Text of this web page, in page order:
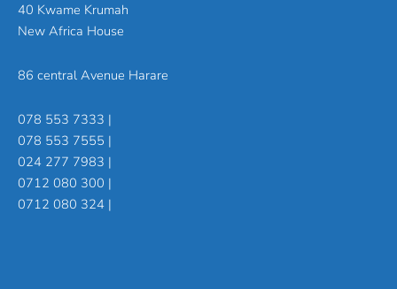
40 Kwame Krumah
New Africa House
86 central Avenue Harare
078 553 7333 |
078 553 7555 |
024 277 7983 |
0712 080 300 |
0712 080 324 |